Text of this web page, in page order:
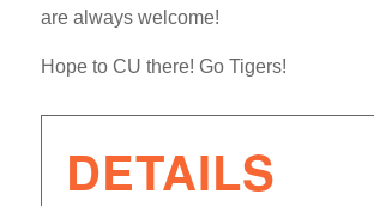
are always welcome!
Hope to CU there! Go Tigers!
DETAILS